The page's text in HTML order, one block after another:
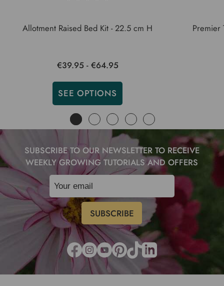
Allotment Raised Bed Kit - 22.5 cm H
€39.95 - €64.95
SEE OPTIONS
Premier
SUBSCRIBE TO OUR NEWSLETTER TO RECEIVE
WEEKLY GROWING TUTORIALS AND OFFERS